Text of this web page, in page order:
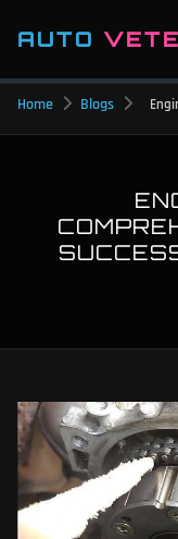
AUTO
Home Blogs